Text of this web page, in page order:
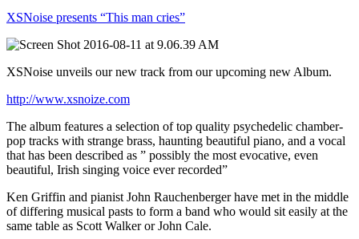
XSNoise presents “This man cries”
XSNoise unveils our new track from our upcoming new Album.
http://www.xsnoize.com
The album features a selection of top quality psychedelic chamber-
pop tracks with strange brass, haunting beautiful piano, and a vocal
that has been described as ” possibly the most evocative, even
beautiful, Irish singing voice ever recorded”
Ken Griffin and pianist John Rauchenberger have met in the middle
of differing musical pasts to form a band who would sit easily at the
same table as Scott Walker or John Cale.